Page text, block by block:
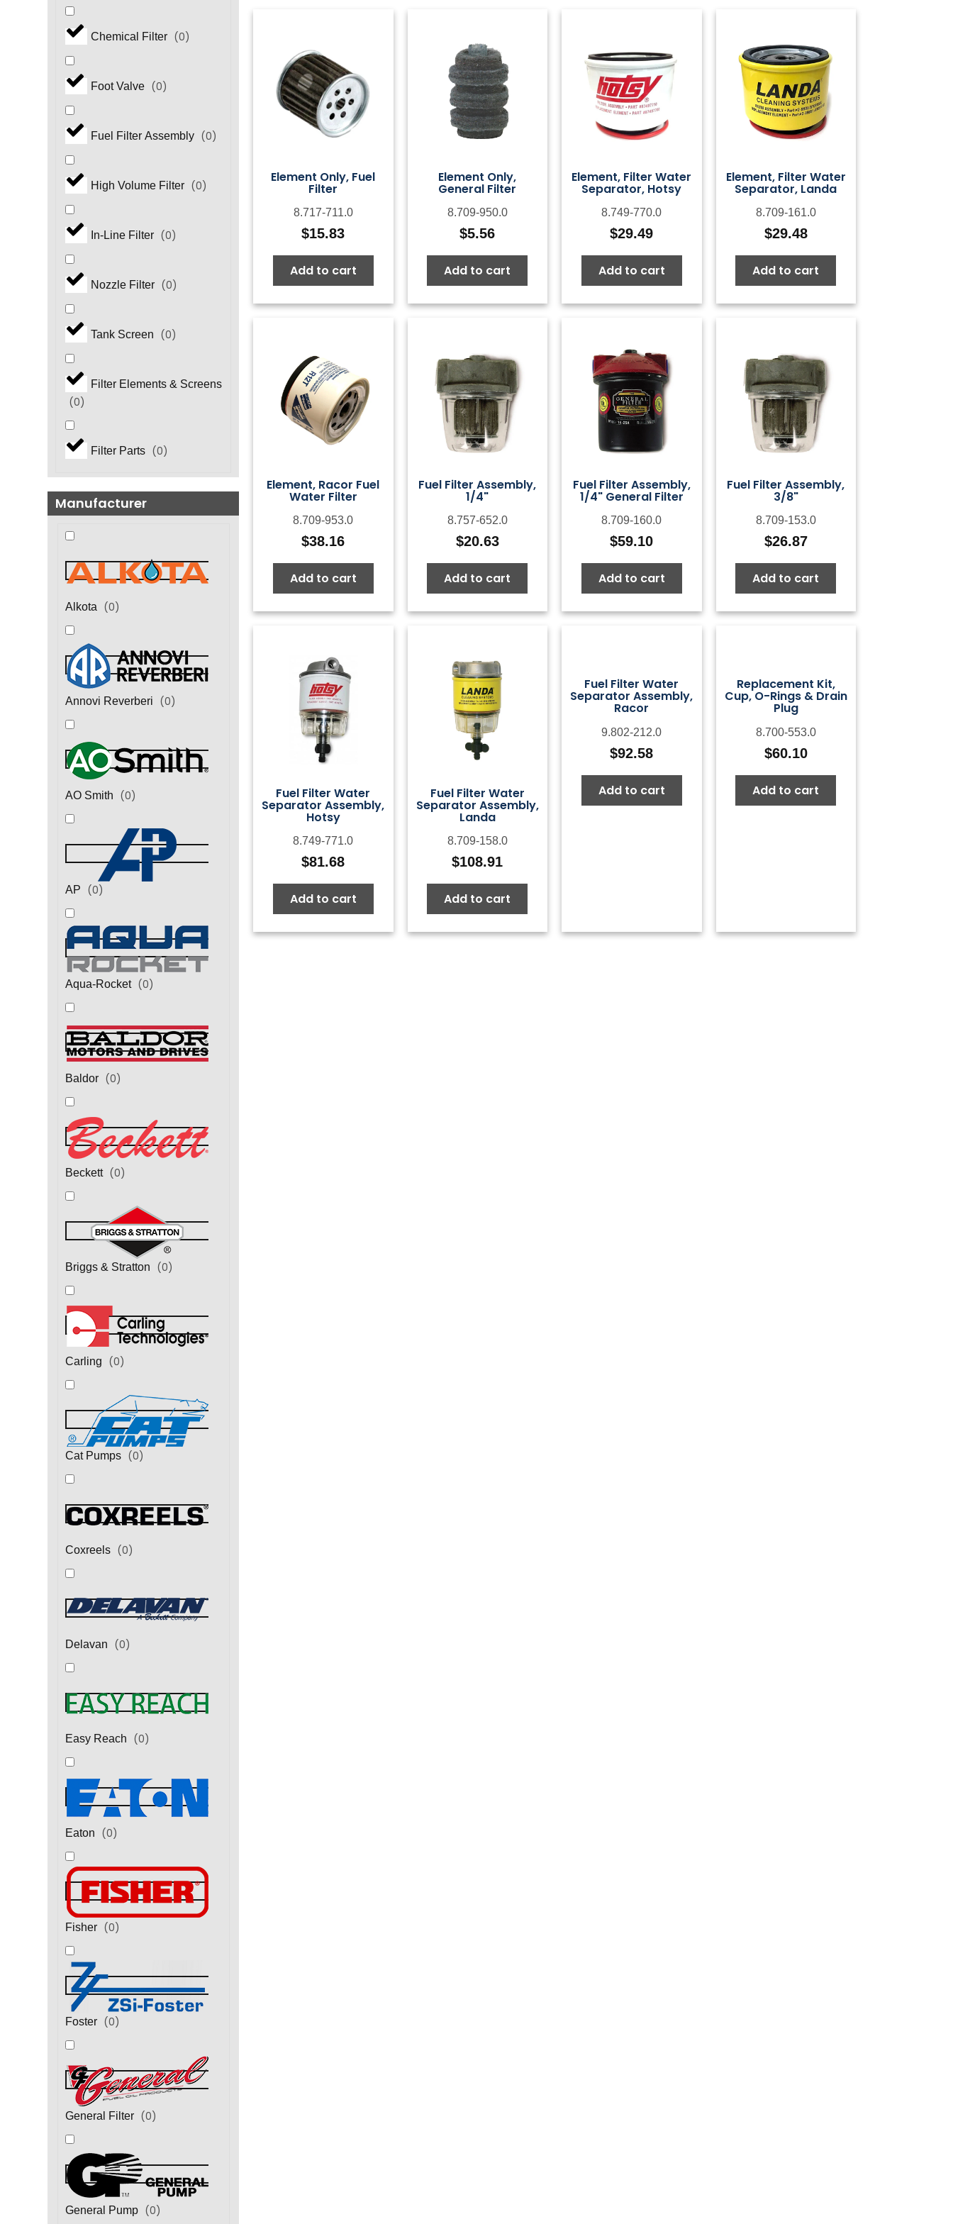
Chemical Filter (0)
Foot Valve (0)
Fuel Filter Assembly (0)
High Volume Filter (0)
In-Line Filter (0)
Nozzle Filter (0)
Tank Screen (0)
Filter Elements & Screens
(0)
Filter Parts (0)
Manufacturer
Alkota (0)
Annovi Reverberi (0)
AO Smith (0)
AP (0)
Aqua-Rocket (0)
Baldor (0)
Beckett (0)
Briggs & Stratton (0)
Carling (0)
Cat Pumps (0)
Coxreels (0)
Delavan (0)
Easy Reach (0)
Eaton (0)
Fisher (0)
Foster (0)
General Filter (0)
General Pump (0)
Element Only, Fuel
Filter
8.717-711.0
$15.83
Add to cart
Element Only,
General Filter
8.709-950.0
$5.56
Add to cart
Element, Filter Water
Separator, Hotsy
8.749-770.0
$29.49
Add to cart
Element, Filter Water
Separator, Landa
8.709-161.0
$29.48
Add to cart
Element, Racor Fuel
Water Filter
8.709-953.0
$38.16
Add to cart
Fuel Filter Assembly,
1/4"
8.757-652.0
$20.63
Add to cart
Fuel Filter Assembly,
1/4" General Filter
8.709-160.0
$59.10
Add to cart
Fuel Filter Assembly,
3/8"
8.709-153.0
$26.87
Add to cart
Fuel Filter Water
Separator Assembly,
Hotsy
8.749-771.0
$81.68
Add to cart
Fuel Filter Water
Separator Assembly,
Landa
8.709-158.0
$108.91
Add to cart
Fuel Filter Water
Separator Assembly,
Racor
9.802-212.0
$92.58
Add to cart
Replacement Kit,
Cup, O-Rings & Drain
Plug
8.700-553.0
$60.10
Add to cart